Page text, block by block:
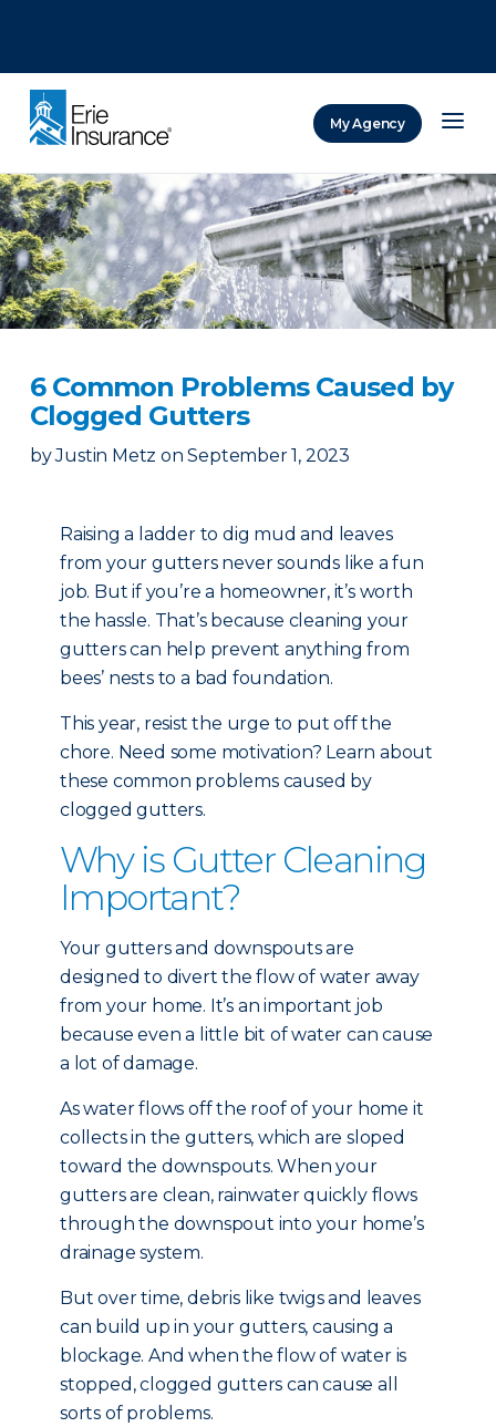
My Agency
6 Common Problems Caused by
Clogged Gutters
by Justin Metz on September 1, 2023
Raising a ladder to dig mud and leaves
from your gutters never sounds like a fun
job. But if you’re a homeowner, it’s worth
the hassle. That’s because cleaning your
gutters can help prevent anything from
bees’ nests to a bad foundation.
This year, resist the urge to put off the
chore. Need some motivation? Learn about
these common problems caused by
clogged gutters.
Why is Gutter Cleaning
Important?
Your gutters and downspouts are
designed to divert the flow of water away
from your home. It’s an important job
because even a little bit of water can cause
a lot of damage.
As water flows off the roof of your home it
collects in the gutters, which are sloped
toward the downspouts. When your
gutters are clean, rainwater quickly flows
through the downspout into your home’s
drainage system.
But over time, debris like twigs and leaves
can build up in your gutters, causing a
blockage. And when the flow of water is
stopped, clogged gutters can cause all
sorts of problems.